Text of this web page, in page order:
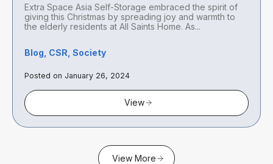
Extra Space Asia Self-Storage embraced the spirit of
giving this Christmas by spreading joy and warmth to
the elderly residents at All Saints Home. As...
Blog, CSR, Society
Posted on January 26, 2024
View
View More